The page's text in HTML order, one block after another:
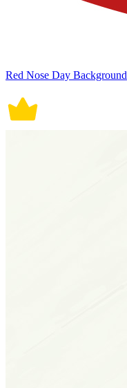
Red Nose Day Background